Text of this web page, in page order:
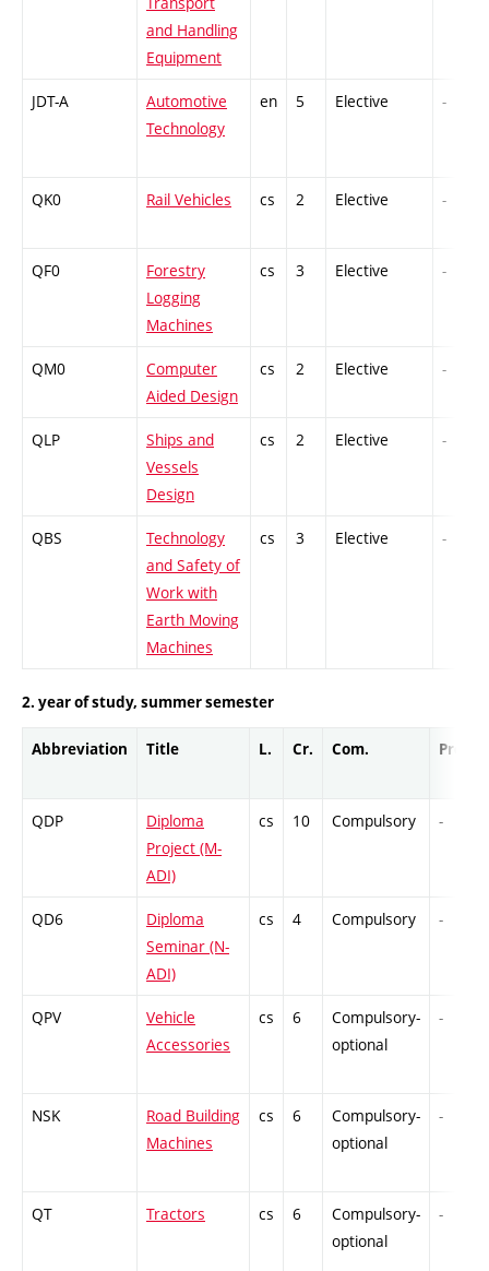
and Handling
Equipment
JDT-A
Automotive
Technology
en 5 Elective -
QK0 Rail Vehicles cs 2 Elective -
QF0
Forestry
Logging
Machines
cs 3 Elective -
QM0
Computer
Aided Design
cs 2 Elective -
QLP
Ships and
Vessels
Design
cs 2 Elective -
QBS
Technology
and Safety of
Work with
Earth Moving
Machines
cs 3 Elective -
2. year of study, summer semester
Abbreviation Title L. Cr. Com. Prof.
QDP
Diploma
Project (M-
ADI)
cs 10 Compulsory -
QD6
Diploma
Seminar (N-
ADI)
cs 4 Compulsory -
QPV
Vehicle
Accessories
cs 6
Compulsory-
optional
-
NSK
Road Building
Machines
cs 6
Compulsory-
optional
-
QT Tractors cs 6
Compulsory-
optional
-